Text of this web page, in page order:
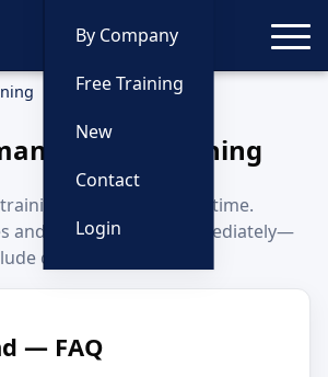
By Company
Free Training
New
Contact
Login
On-Demand
Police Training
you can start anytime.
and begin learning immediately—
certificates.
— FAQ